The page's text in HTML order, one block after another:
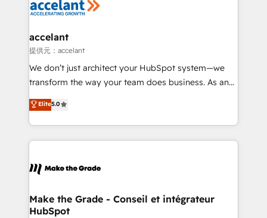
de la productivité des équipes Notre équipe de 30
avec un engagement total, alignant processus
métiers et technologie, et guidant vos équipes à
travers le changement, tout en centrant vos objectifs
d’entreprise. Grâce à une méthodologie éprouvée
rapidement vos enjeux et intégrons parfaitement
HubSpot dans votre organisation. Pour toute
un échange dédié.
accelant
提供元：accelant
We don’t just architect your HubSpot system—we
transform the way your team does business. As an
Elite HubSpot Solutions Partner, we specialize in
creating tailored, end-to-end CRM solutions that
accelerate growth, improve operational efficiency,
and ensure faster time to value on HubSpot. What
day one, our team takes the time to deeply
strategies that deliver impactful results. Our mission
is to empower you to unlock HubSpot’s full potential
Elite5.0
Make the Grade - Conseil et intégrateur
HubSpot